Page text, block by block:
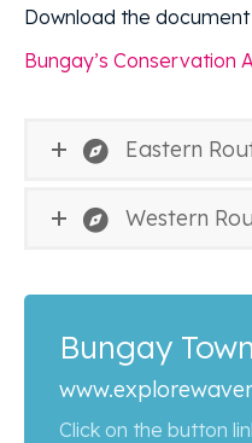
Download the document
Bungay’s Conservation
Eastern
Western
Bungay
Click on the button